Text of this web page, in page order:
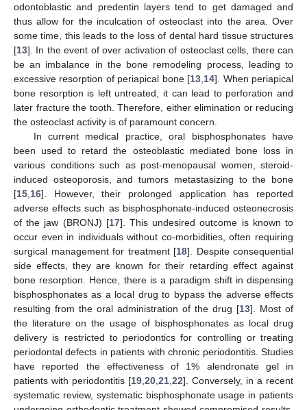
odontoblastic and predentin layers tend to get damaged and
thus allow for the inculcation of osteoclast into the area. Over
some time, this leads to the loss of dental hard tissue structures
[13]. In the event of over activation of osteoclast cells, there can
be an imbalance in the bone remodeling process, leading to
excessive resorption of periapical bone [13 14]. When periapical
bone resorption is left untreated, it can lead to perforation and
later fracture the tooth. Therefore, either elimination or reducing
the osteoclast activity is of paramount concern.
In current medical practice, oral bisphosphonates have
been used to retard the osteoblastic mediated bone loss in
various conditions such as post-menopausal women, steroid-
induced osteoporosis, and tumors metastasizing to the bone
[15 16]. However, their prolonged application has reported
adverse effects such as bisphosphonate-induced osteonecrosis
of the jaw (BRONJ) [17]. This undesired outcome is known to
occur even in individuals without co-morbidities, often requiring
surgical management for treatment [18]. Despite consequential
side effects, they are known for their retarding effect against
bone resorption. Hence, there is a paradigm shift in dispensing
bisphosphonates as a local drug to bypass the adverse effects
resulting from the oral administration of the drug [13]. Most of
the literature on the usage of bisphosphonates as local drug
delivery is restricted to periodontics for controlling or treating
periodontal defects in patients with chronic periodontitis. Studies
have reported the effectiveness of 1% alendronate gel in
patients with periodontitis [19 20 21 22]. Conversely, in a recent
systematic review, systematic bisphosphonate usage in patients